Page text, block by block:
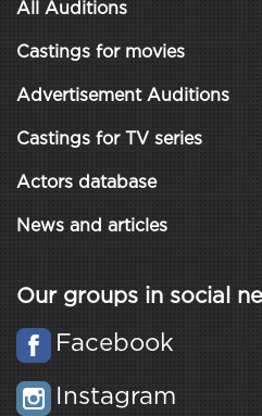
All Auditions
Castings for movies
Advertisement Auditions
Castings for TV series
Actors database
News and articles
Our groups in social
Facebook
Instagram